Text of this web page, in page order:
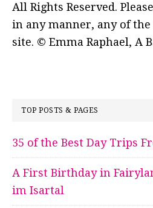
All Rights Reserved.
in any manner, any of
site. © Emma Raphael, A
TOP POSTS & PAGES
35 of the Best Day Trips
A First Birthday in
im Isartal